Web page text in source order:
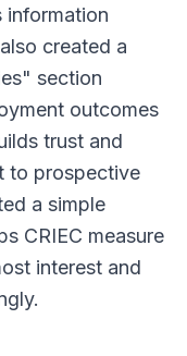
information
created a
section
outcomes
trust and
to prospective
a simple
CRIEC measure
interest and